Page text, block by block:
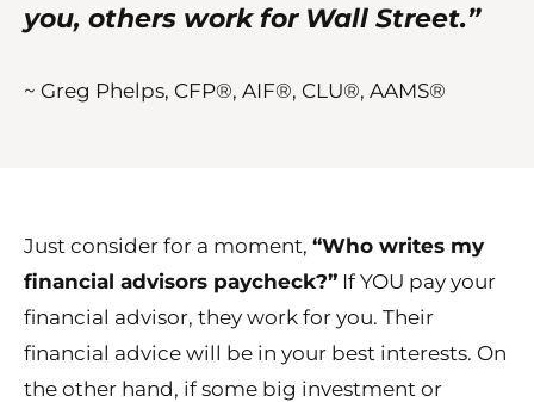
you, others work for Wall Street.”
~ Greg Phelps, CFP®, AIF®, CLU®, AAMS®
Just consider for a moment, “Who writes my
financial advisors paycheck?” If YOU pay your
financial advisor, they work for you. Their
financial advice will be in your best interests. On
the other hand, if some big investment or